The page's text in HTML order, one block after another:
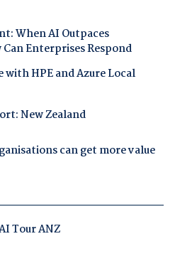
When AI Outpaces
Enterprises Respond
HPE and Azure Local
New Zealand
can get more value
Tour ANZ